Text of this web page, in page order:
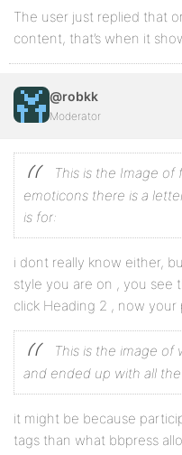
The user just replied that
content, that’s when it
@robkk
Moderator
This is the Image of
emoticons there is a
is for:
i dont really know either,
style you are on , you see
click Heading 2 , now
This is the image
and ended up with all
it might be because
tags than what bbpress